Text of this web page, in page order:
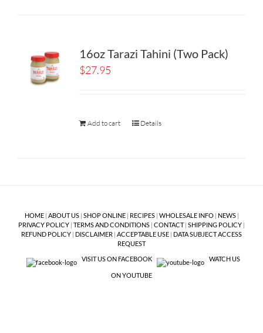
16oz Tarazi Tahini (Two Pack)
$27.95
Add to cart Details
HOME| ABOUT US| SHOP ONLINE| RECIPES| WHOLESALE INFO| NEWS|
PRIVACY POLICY | TERMS AND CONDITIONS | CONTACT| SHIPPING POLICY |
REFUND POLICY | DISCLAIMER | ACCEPTABLE USE | DATA SUBJECT ACCESS
REQUEST
VISIT US ON FACEBOOK
WATCH US
ON YOUTUBE